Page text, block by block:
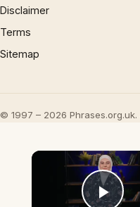
Disclaimer
Terms
Sitemap
© 1997 – 2026